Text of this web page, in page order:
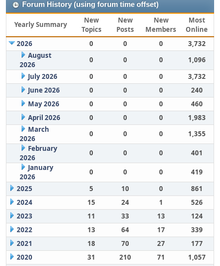
Forum History (using forum time offset)
Yearly Summary
New
Topics
New
Posts
New
Members
Most
Online
2026
0 0 0
3,732
August
2026
0 0 0
1,096
July 2026
0 0 0
3,732
June 2026
0 0 0
240
May 2026
0 0 0
460
April 2026
0 0 0
1,983
March
2026
0 0 0
1,355
February
2026
0 0 0
401
January
2026
0 0 0
419
2025
5 10 0
861
2024
15 24 1
526
2023
11 33 13
124
2022
13 64 17
339
2021
18 70 27
177
2020
31 210 71
1,057